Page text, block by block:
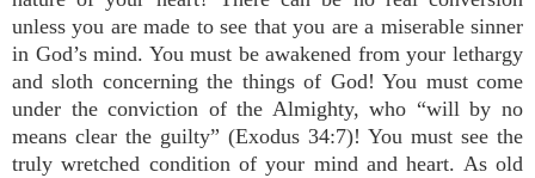
unless you are made to see that you are a miserable sinner
in God’s mind. You must be awakened from your lethargy
and sloth concerning the things of God! You must come
under the conviction of the Almighty, who “will by no
means clear the guilty” (Exodus 34:7)! You must see the
truly wretched condition of your mind and heart. As old